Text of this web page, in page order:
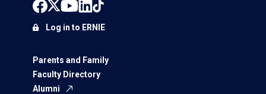
Parents and Family
Faculty Directory
Alumni
Log in to ERNIE